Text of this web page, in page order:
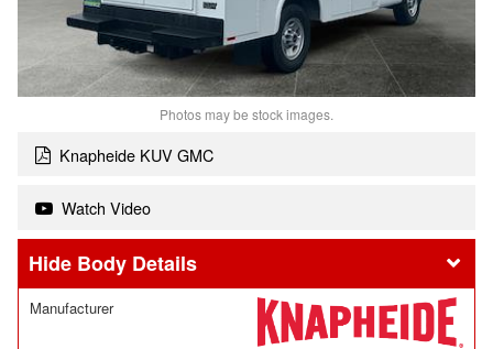
Photos may be stock images.
Knapheide KUV GMC
Watch Video
Body Details
Manufacturer